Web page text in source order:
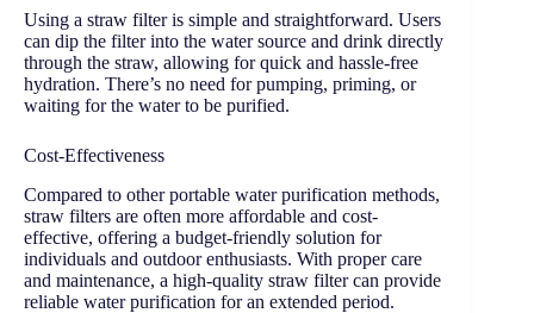
Using a straw filter is simple and straightforward. Users
can dip the filter into the water source and drink directly
through the straw, allowing for quick and hassle-free
hydration. There’s no need for pumping, priming, or
waiting for the water to be purified.
Cost-Effectiveness
Compared to other portable water purification methods,
straw filters are often more affordable and cost-
effective, offering a budget-friendly solution for
individuals and outdoor enthusiasts. With proper care
and maintenance, a high-quality straw filter can provide
reliable water purification for an extended period.